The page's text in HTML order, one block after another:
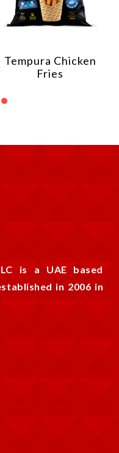
Tempura Chicken
Fries
is a UAE based
in 2006 in